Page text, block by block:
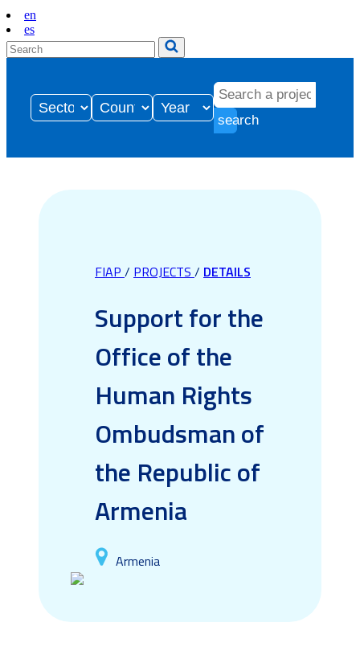
en
es
search
FIAP / PROJECTS / DETAILS
Support for the
Office of the
Human Rights
Ombudsman of
the Republic of
Armenia
Armenia